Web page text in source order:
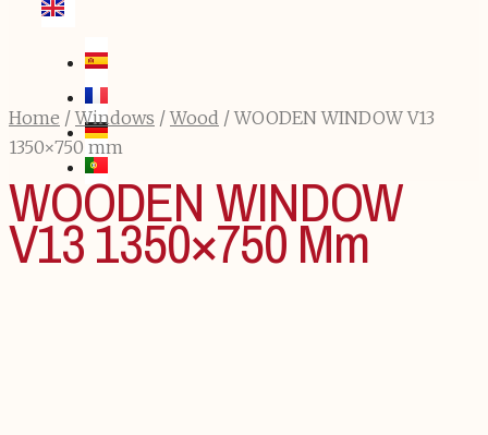
Home /Windows /Wood / WOODEN WINDOW V13
1350×750 mm
WOODEN WINDOW
V13 1350×750 Mm